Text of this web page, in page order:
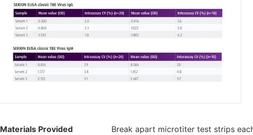
Materials Provided
Break apart microtiter test strips